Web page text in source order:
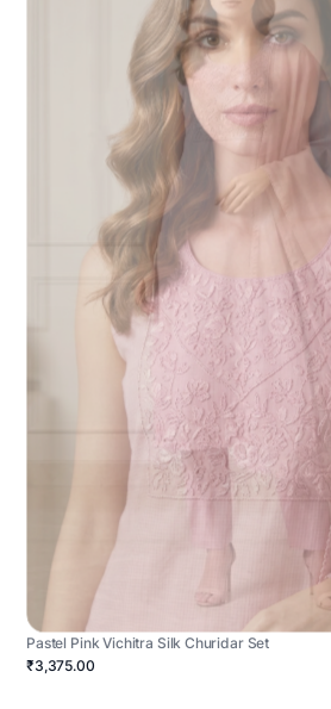
Pastel Pink Vichitra Silk Churidar Set
₹3,375.00